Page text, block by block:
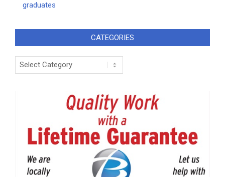
graduates
CATEGORIES
Categories